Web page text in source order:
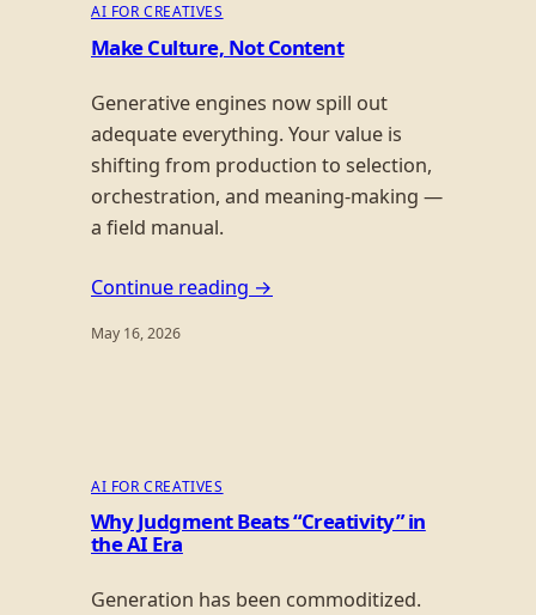
AI FOR CREATIVES
Make Culture, Not Content
Generative engines now spill out
adequate everything. Your value is
shifting from production to selection,
orchestration, and meaning-making —
a field manual.
Continue reading →
May 16, 2026
AI FOR CREATIVES
Why Judgment Beats “Creativity” in
the AI Era
Generation has been commoditized.